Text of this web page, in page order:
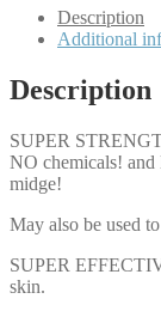
Description
Additional
Description
SUPER
NO chemicals!
midge!
May also be used
SUPER
skin.